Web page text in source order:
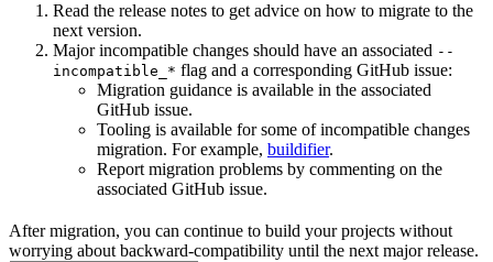
Read the release notes to get advice on how to migrate to the
next version.
Major incompatible changes should have an associated --
incompatible_* flag and a corresponding GitHub issue:
Migration guidance is available in the associated
GitHub issue.
Tooling is available for some of incompatible changes
migration. For example, buildifier.
Report migration problems by commenting on the
associated GitHub issue.
After migration, you can continue to build your projects without
worrying about backward-compatibility until the next major release.